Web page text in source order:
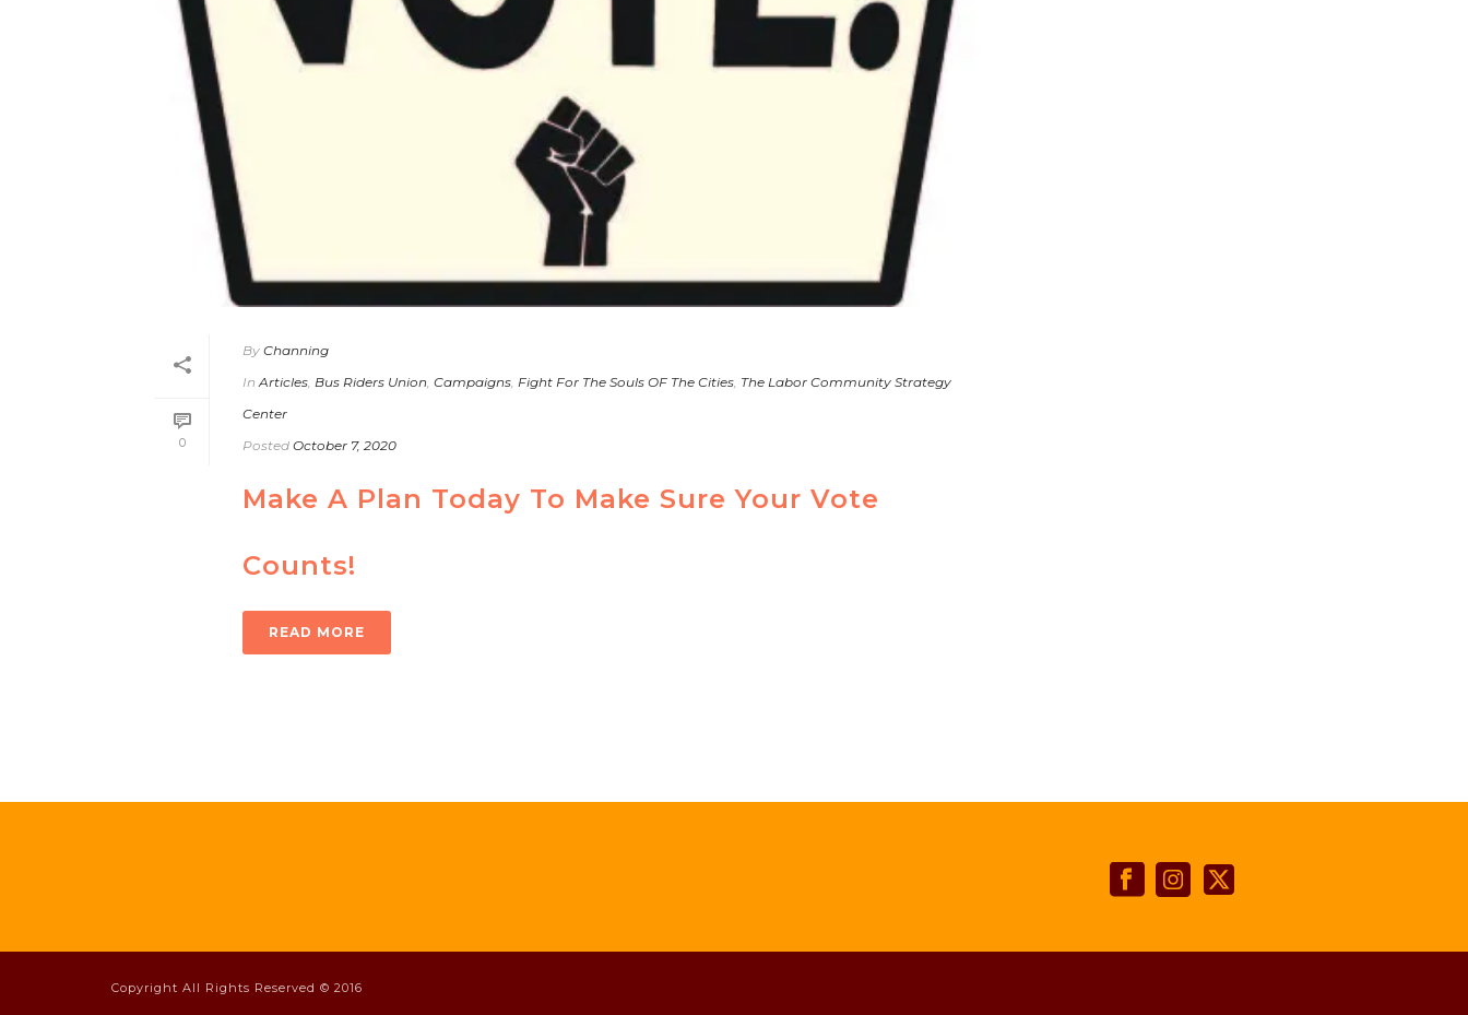
0
By Channing
In Articles Bus Riders Union Campaigns Fight For The Souls OF The Cities The Labor Community Strategy
Center
Posted October 7, 2020
Make A Plan Today To Make Sure Your Vote
Counts!
READ MORE
Copyright All Rights Reserved © 2016